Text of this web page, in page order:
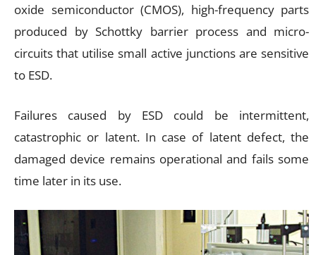
oxide semiconductor (CMOS), high-frequency parts
produced by Schottky barrier process and micro-
circuits that utilise small active junctions are sensitive
to ESD.
Failures caused by ESD could be intermittent,
catastrophic or latent. In case of latent defect, the
damaged device remains operational and fails some
time later in its use.